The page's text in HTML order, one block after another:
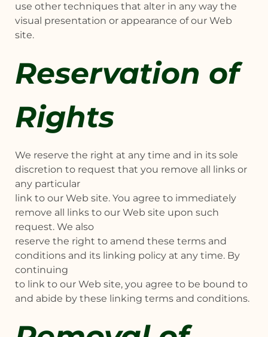
use other techniques that alter in any way the
visual presentation or appearance of our Web
site.
Reservation of
Rights
We reserve the right at any time and in its sole
discretion to request that you remove all links or
any particular
link to our Web site. You agree to immediately
remove all links to our Web site upon such
request. We also
reserve the right to amend these terms and
conditions and its linking policy at any time. By
continuing
to link to our Web site, you agree to be bound to
and abide by these linking terms and conditions.